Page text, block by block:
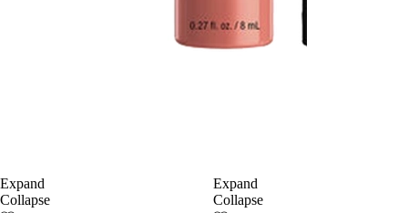
Expand
Collapse
Expand
Collapse